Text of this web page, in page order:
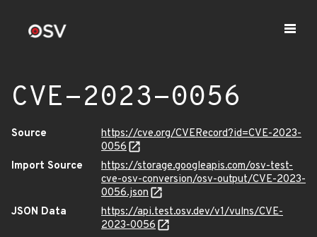
CVE-2023-0056
Source
https://cve.org/CVERecord?id=CVE-2023-
0056
Import Source
https://storage.googleapis.com/osv-test-
cve-osv-conversion/osv-output/CVE-2023-
0056.json
JSON Data
https://api.test.osv.dev/v1/vulns/CVE-
2023-0056